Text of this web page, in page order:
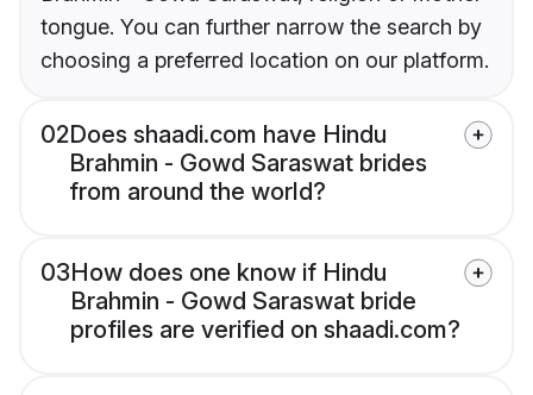
tongue. You can further narrow the search by
choosing a preferred location on our platform.
02Does shaadi.com have Hindu
Brahmin - Gowd Saraswat brides
from around the world?
03How does one know if Hindu
Brahmin - Gowd Saraswat bride
profiles are verified on shaadi.com?